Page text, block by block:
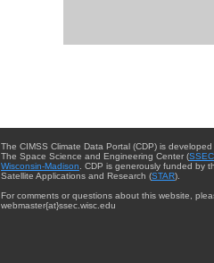
The CIMSS Climate Data Portal (CDP) is
The Space Science and Engineering Center (SSEC
Wisconsin-Madison . CDP is generously funded by
Satellite Applications and Research (STAR).
For comments or questions about this website,
webmaster{at}ssec.wisc.edu